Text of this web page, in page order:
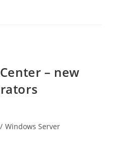
– new
/ Windows Server